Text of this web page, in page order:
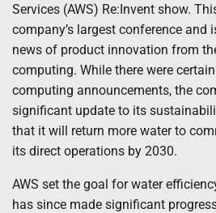
Services (AWS) Re:Invent show.
company’s largest conference and
news of product innovation from
computing. While there were
computing announcements, the
significant update to its
that it will return more water to
its direct operations by 2030.
AWS set the goal for water
has since made significant